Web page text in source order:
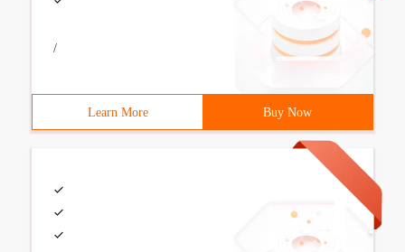
/
Learn More Buy Now